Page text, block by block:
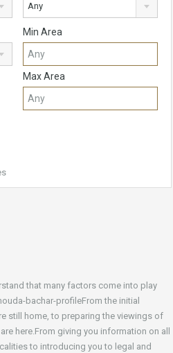
Any
Min Area
Max Area
that many factors come into play
bachar-profileFrom the initial
still home, to preparing the viewings of
here.From giving you information on all
to introducing you to legal and